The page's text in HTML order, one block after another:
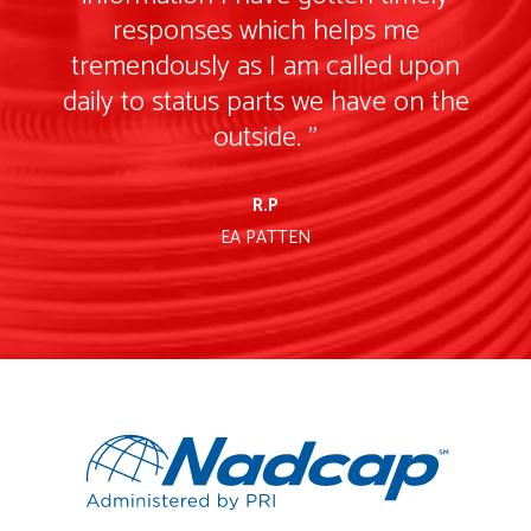
responses which helps me
tremendously as I am called upon
daily to status parts we have on the
outside. "
R.P
EA PATTEN